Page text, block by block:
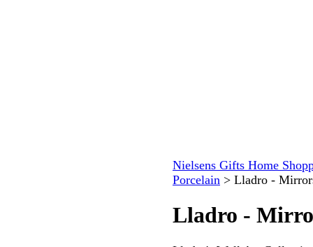
Nielsens Gifts Home
Porcelain > Lladro -
Lladro -